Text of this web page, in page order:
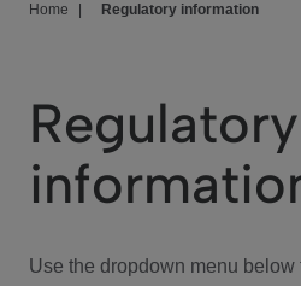
We Care
Investor Center
Home Regulatory information
Regulatory
Use the dropdown menu